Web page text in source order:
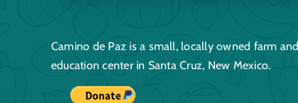
Camino de Paz is a small, locally owned farm and
education center in Santa Cruz, New Mexico.